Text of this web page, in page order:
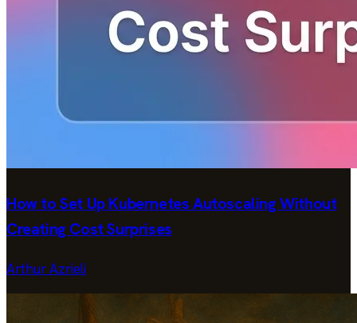
How to Set Up Kubernetes Autoscaling Without
Creating Cost Surprises
Arthur Azrieli